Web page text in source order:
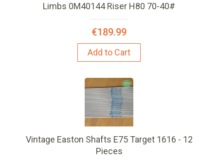
Limbs 0M40144 Riser H80 70-40#
€189.99
Add to Cart
Vintage Easton Shafts E75 Target 1616 - 12
Pieces